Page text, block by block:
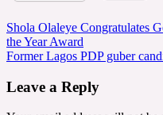
Post
navigation
Shola Olaleye Congratulates
the Year Award
Former Lagos PDP guber
Leave a Reply